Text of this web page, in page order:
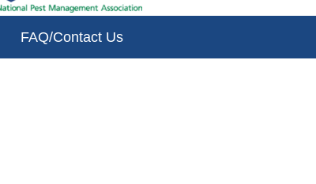
FAQ/Contact Us